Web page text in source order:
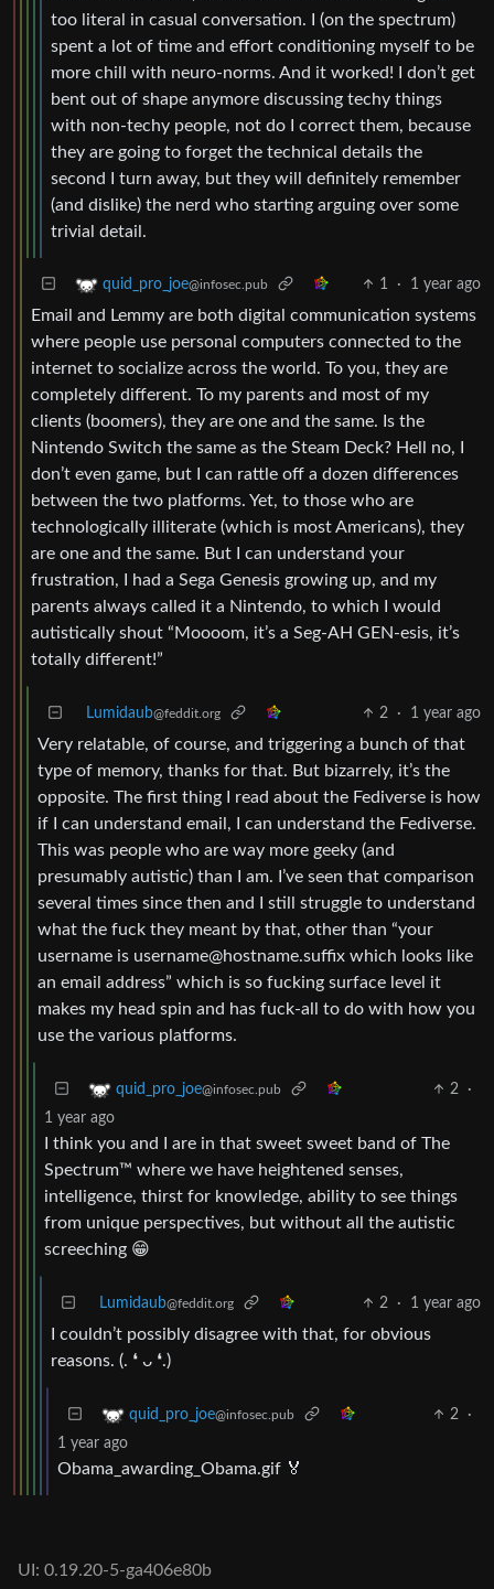
too literal in casual conversation. I (on the spectrum)
spent a lot of time and effort conditioning myself to be
more chill with neuro-norms. And it worked! I don’t get
bent out of shape anymore discussing techy things
with non-techy people, not do I correct them, because
they are going to forget the technical details the
second I turn away, but they will definitely remember
(and dislike) the nerd who starting arguing over some
trivial detail.
quid_pro_joe@infosec.pub 1 · 1 year ago
Email and Lemmy are both digital communication systems
where people use personal computers connected to the
internet to socialize across the world. To you, they are
completely different. To my parents and most of my
clients (boomers), they are one and the same. Is the
Nintendo Switch the same as the Steam Deck? Hell no, I
don’t even game, but I can rattle off a dozen differences
between the two platforms. Yet, to those who are
technologically illiterate (which is most Americans), they
are one and the same. But I can understand your
frustration, I had a Sega Genesis growing up, and my
parents always called it a Nintendo, to which I would
autistically shout “Moooom, it’s a Seg-AH GEN-esis, it’s
totally different!”
Lumidaub@feddit.org 2 · 1 year ago
Very relatable, of course, and triggering a bunch of that
type of memory, thanks for that. But bizarrely, it’s the
opposite. The first thing I read about the Fediverse is how
if I can understand email, I can understand the Fediverse.
This was people who are way more geeky (and
presumably autistic) than I am. I’ve seen that comparison
several times since then and I still struggle to understand
what the fuck they meant by that, other than “your
username is username@hostname.suffix which looks like
an email address” which is so fucking surface level it
makes my head spin and has fuck-all to do with how you
use the various platforms.
quid_pro_joe@infosec.pub 2
·
1 year ago
I think you and I are in that sweet sweet band of The
Spectrum™ where we have heightened senses,
intelligence, thirst for knowledge, ability to see things
from unique perspectives, but without all the autistic
screeching 😁
Lumidaub@feddit.org 2 · 1 year ago
I couldn’t possibly disagree with that, for obvious
reasons. (. ❛ ᴗ ❛.)
quid_pro_joe@infosec.pub 2
·
1 year ago
Obama_awarding_Obama.gif 🏅
UI: 0.19.20-5-ga406e80b